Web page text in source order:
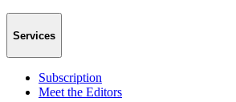
Services
Subscription
Meet the Editors